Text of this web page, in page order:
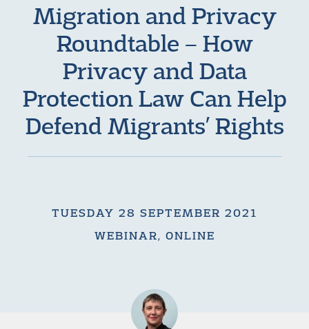
Migration and Privacy
Roundtable – How
Privacy and Data
Protection Law Can Help
Defend Migrants’ Rights
TUESDAY 28 SEPTEMBER 2021
WEBINAR, ONLINE